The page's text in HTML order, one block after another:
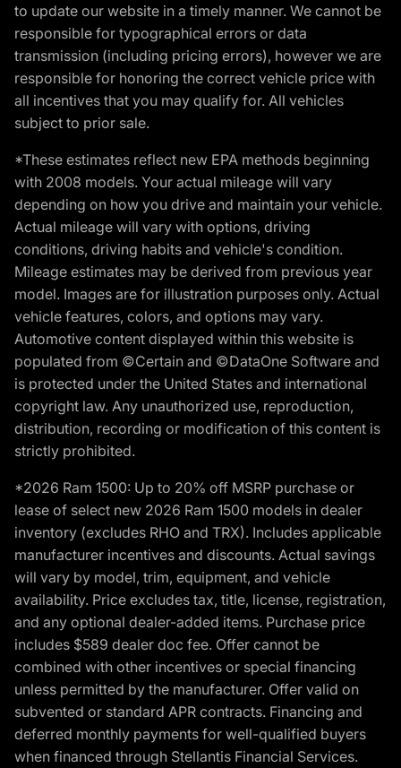
to update our website in a timely manner. We cannot be
responsible for typographical errors or data
transmission (including pricing errors), however we are
responsible for honoring the correct vehicle price with
all incentives that you may qualify for. All vehicles
subject to prior sale.
*These estimates reflect new EPA methods beginning
with 2008 models. Your actual mileage will vary
depending on how you drive and maintain your vehicle.
Actual mileage will vary with options, driving
conditions, driving habits and vehicle's condition.
Mileage estimates may be derived from previous year
model. Images are for illustration purposes only. Actual
vehicle features, colors, and options may vary.
Automotive content displayed within this website is
populated from ©Certain and ©DataOne Software and
is protected under the United States and international
copyright law. Any unauthorized use, reproduction,
distribution, recording or modification of this content is
strictly prohibited.
*2026 Ram 1500: Up to 20% off MSRP purchase or
lease of select new 2026 Ram 1500 models in dealer
inventory (excludes RHO and TRX). Includes applicable
manufacturer incentives and discounts. Actual savings
will vary by model, trim, equipment, and vehicle
availability. Price excludes tax, title, license, registration,
and any optional dealer-added items. Purchase price
includes $589 dealer doc fee. Offer cannot be
combined with other incentives or special financing
unless permitted by the manufacturer. Offer valid on
subvented or standard APR contracts. Financing and
deferred monthly payments for well-qualified buyers
when financed through Stellantis Financial Services.